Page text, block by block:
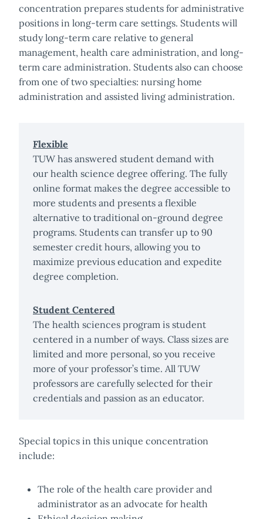
concentration prepares students for administrative
positions in long-term care settings. Students will
study long-term care relative to general
management, health care administration, and long-
term care administration. Students also can choose
from one of two specialties: nursing home
administration and assisted living administration.
Flexible
TUW has answered student demand with
our health science degree offering. The fully
online format makes the degree accessible to
more students and presents a flexible
alternative to traditional on-ground degree
programs. Students can transfer up to 90
semester credit hours, allowing you to
maximize previous education and expedite
degree completion.
Student Centered
The health sciences program is student
centered in a number of ways. Class sizes are
limited and more personal, so you receive
more of your professor’s time. All TUW
professors are carefully selected for their
credentials and passion as an educator.
Special topics in this unique concentration
include:
The role of the health care provider and
administrator as an advocate for health